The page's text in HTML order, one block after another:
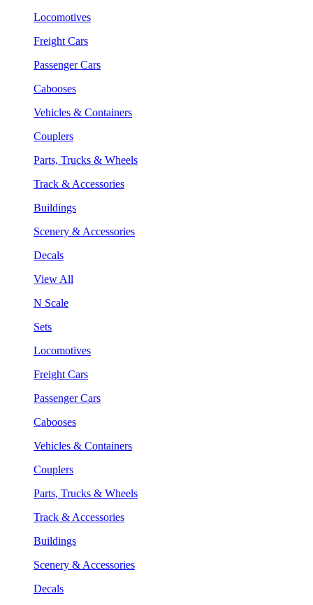
Locomotives
Freight Cars
Passenger Cars
Cabooses
Vehicles & Containers
Couplers
Parts, Trucks & Wheels
Track & Accessories
Buildings
Scenery & Accessories
Decals
View All
N Scale
Sets
Locomotives
Freight Cars
Passenger Cars
Cabooses
Vehicles & Containers
Couplers
Parts, Trucks & Wheels
Track & Accessories
Buildings
Scenery & Accessories
Decals